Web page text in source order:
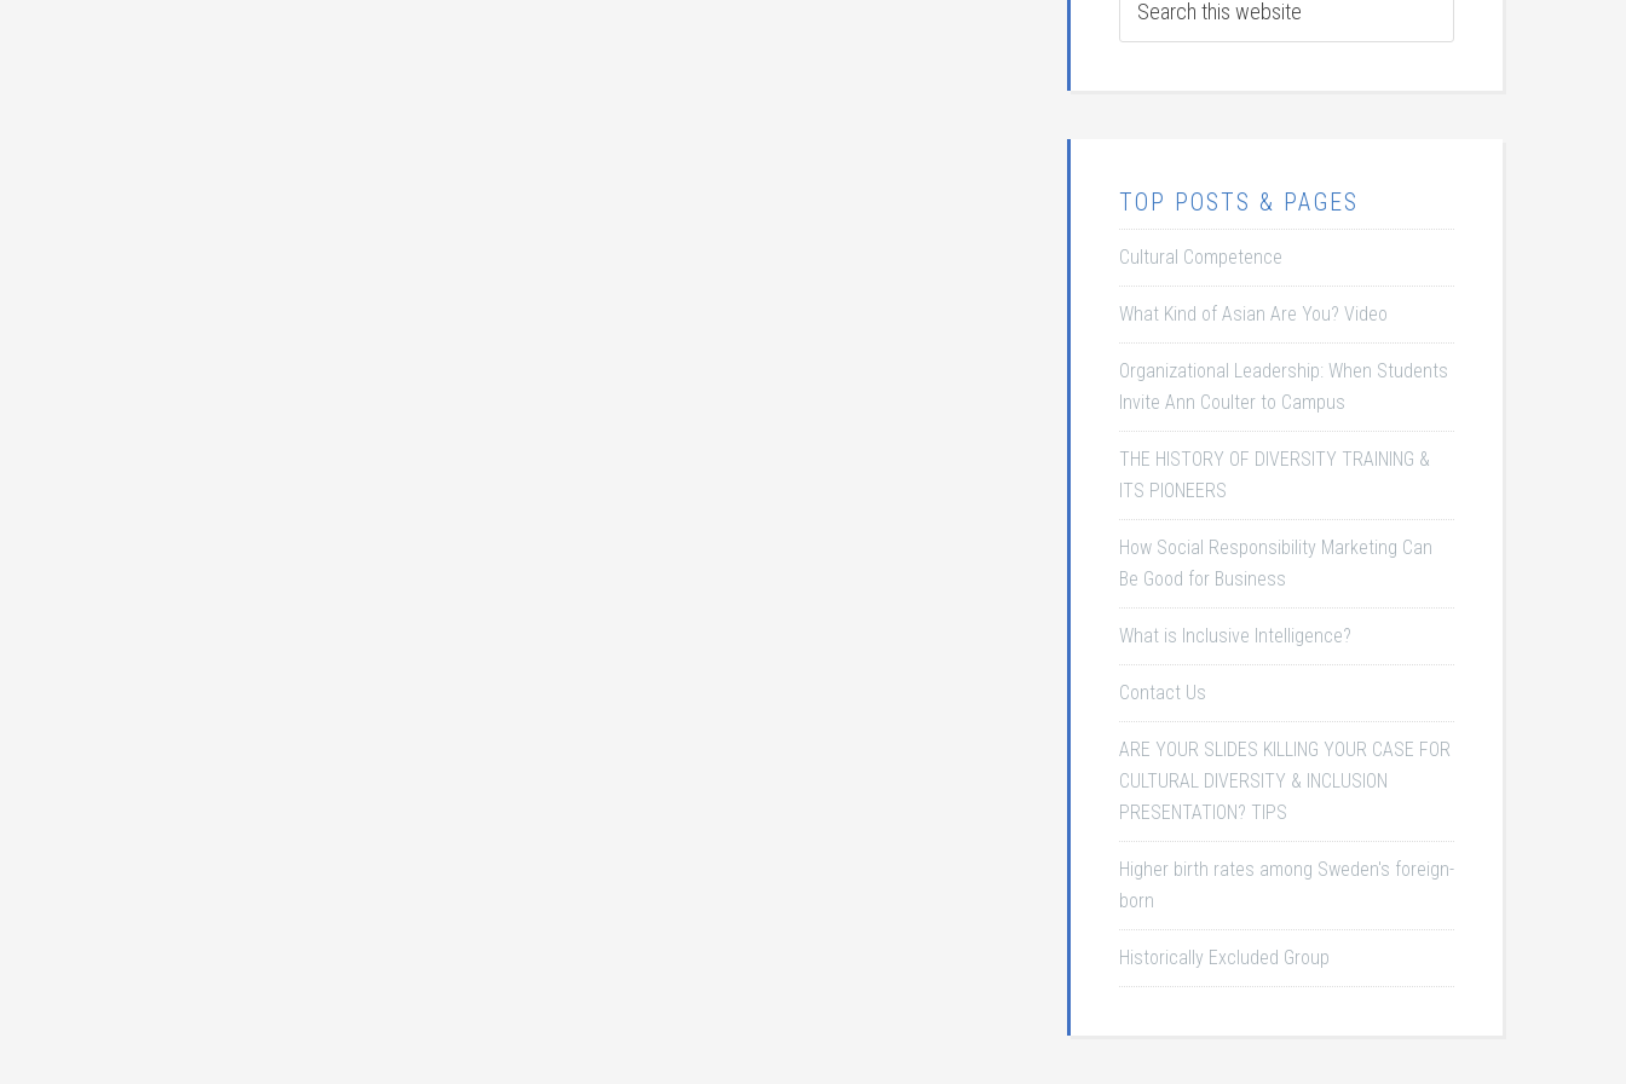
TOP POSTS & PAGES
Cultural Competence
What Kind of Asian Are You? Video
Organizational Leadership: When Students
Invite Ann Coulter to Campus
THE HISTORY OF DIVERSITY TRAINING &
ITS PIONEERS
How Social Responsibility Marketing Can
Be Good for Business
What is Inclusive Intelligence?
Contact Us
ARE YOUR SLIDES KILLING YOUR CASE FOR
CULTURAL DIVERSITY & INCLUSION
PRESENTATION? TIPS
Higher birth rates among Sweden's foreign-
born
Historically Excluded Group